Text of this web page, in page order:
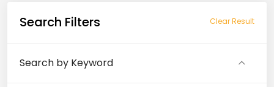
Search Filters Clear Result
Search by Keyword